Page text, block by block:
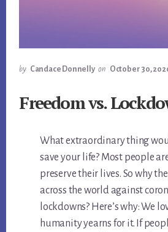
by Candace Donnelly on October 30,
Freedom vs.
What extraordinary thing
save your life? Most people
preserve their lives. So why
across the world against
lockdowns? Here’s why: We
humanity yearns for it. If